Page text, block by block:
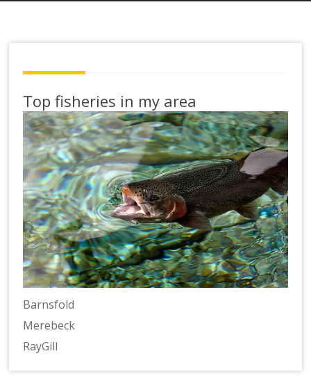
Top fisheries in my area
Barnsfold
Merebeck
RayGill